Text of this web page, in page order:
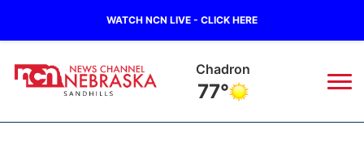
WATCH NCN LIVE - CLICK HERE
Ainsworth
75°